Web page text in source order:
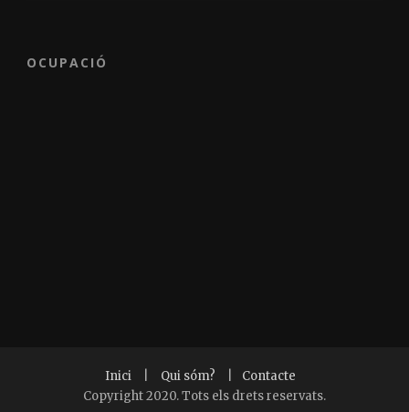
OCUPACIÓ
Inici Qui sóm?
Contacte
Copyright 2020. Tots els drets reservats.